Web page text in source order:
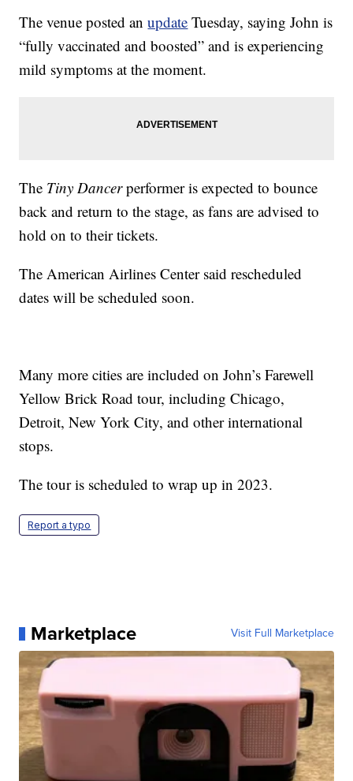
The venue posted anupdate Tuesday, saying John is
“fully vaccinated and boosted” and is experiencing
mild symptoms at the moment.
The Tiny Dancerperformer is expected to bounce
back and return to the stage, as fans are advised to
hold on to their tickets.
The American Airlines Center said rescheduled
dates will be scheduled soon.
Many more cities are included on John’s Farewell
Yellow Brick Road tour, including Chicago,
Detroit, New York City, and other international
stops.
The tour is scheduled to wrap up in 2023.
Report a typo
Marketplace Visit Full Marketplace